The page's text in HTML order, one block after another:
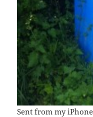
Sent from my iPhone